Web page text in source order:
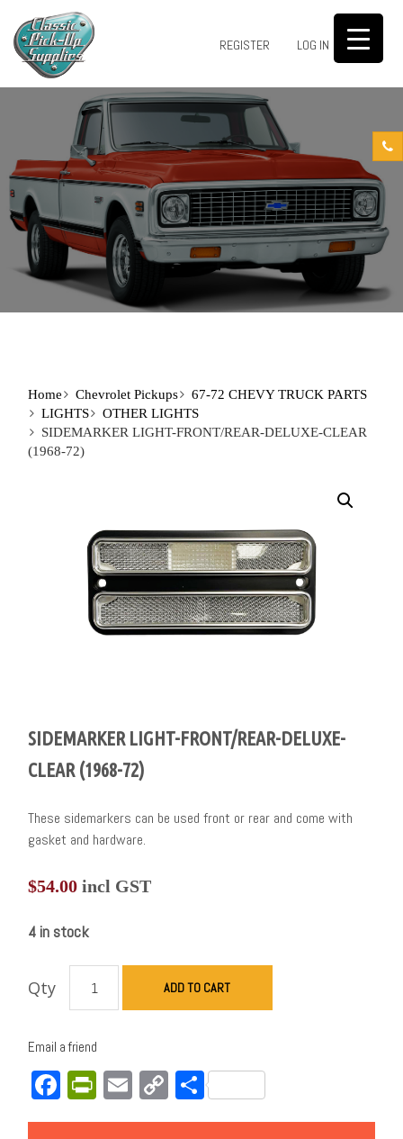
REGISTER LOG IN 0
Home Chevrolet Pickups
67-72 CHEVY TRUCK PARTS
LIGHTS
OTHER LIGHTS
SIDEMARKER LIGHT-FRONT/REAR-DELUXE-CLEAR
(1968-72)
SIDEMARKER LIGHT-FRONT/REAR-DELUXE-
CLEAR (1968-72)
These sidemarkers can be used front or rear and come with
gasket and hardware.
$54.00 incl GST
4 in stock
Qty ADD TO CART
Email a friend
Facebook
PrintFriendly
EmailCopy
Link
Share